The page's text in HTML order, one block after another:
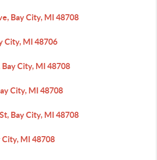
Bay City, MI 48708
City, MI 48706
Bay City, MI 48708
City, MI 48708
Bay City, MI 48708
City, MI 48708